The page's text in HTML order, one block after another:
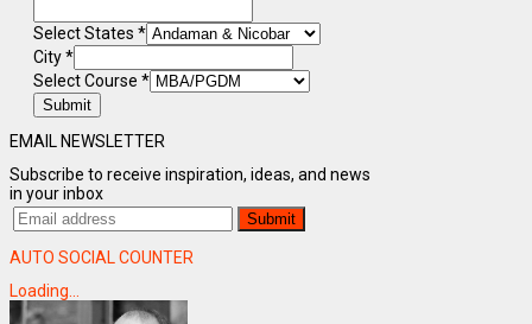
Select States *
City*
Select Course *
Submit
EMAIL NEWSLETTER
Subscribe to receive inspiration, ideas, and news
in your inbox
AUTO SOCIAL COUNTER
Loading...